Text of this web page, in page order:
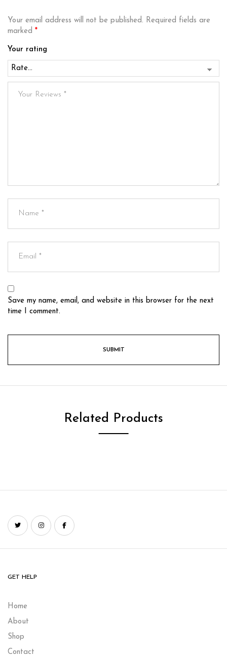
Your email address will not be published. Required fields are
marked *
Your rating
Save my name, email, and website in this browser for the next
time I comment.
Related Products
GET HELP
Home
About
Shop
Contact